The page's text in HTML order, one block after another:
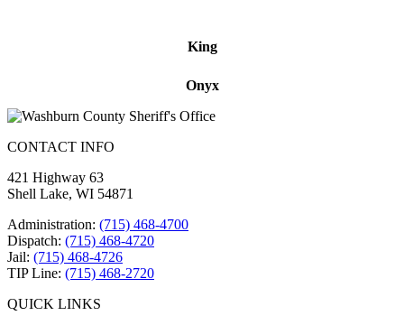
King
Onyx
CONTACT INFO
421 Highway 63
Shell Lake, WI 54871
Administration: (715) 468-4700
Dispatch: (715) 468-4720
Jail: (715) 468-4726
TIP Line: (715) 468-2720
QUICK LINKS